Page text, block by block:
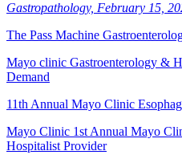
Gastropathology, February 15,
The Pass Machine
Mayo clinic Gastroenterology &
Demand
11th Annual Mayo Clinic
Mayo Clinic 1st Annual Mayo
Hospitalist Provider